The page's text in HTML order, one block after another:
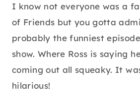
I know not everyone was a
of Friends but you gotta
probably the funniest
show. Where Ross is saying
coming out all squeaky. It
hilarious!